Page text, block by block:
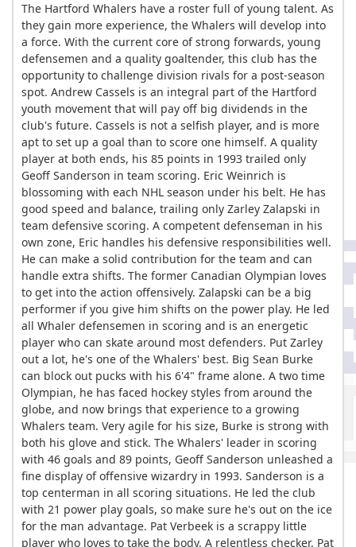
The Hartford Whalers have a roster full of young talent. As
they gain more experience, the Whalers will develop into
a force. With the current core of strong forwards, young
defensemen and a quality goaltender, this club has the
opportunity to challenge division rivals for a post-season
spot. Andrew Cassels is an integral part of the Hartford
youth movement that will pay off big dividends in the
club's future. Cassels is not a selfish player, and is more
apt to set up a goal than to score one himself. A quality
player at both ends, his 85 points in 1993 trailed only
Geoff Sanderson in team scoring. Eric Weinrich is
blossoming with each NHL season under his belt. He has
good speed and balance, trailing only Zarley Zalapski in
team defensive scoring. A competent defenseman in his
own zone, Eric handles his defensive responsibilities well.
He can make a solid contribution for the team and can
handle extra shifts. The former Canadian Olympian loves
to get into the action offensively. Zalapski can be a big
performer if you give him shifts on the power play. He led
all Whaler defensemen in scoring and is an energetic
player who can skate around most defenders. Put Zarley
out a lot, he's one of the Whalers' best. Big Sean Burke
can block out pucks with his 6'4" frame alone. A two time
Olympian, he has faced hockey styles from around the
globe, and now brings that experience to a growing
Whalers team. Very agile for his size, Burke is strong with
both his glove and stick. The Whalers' leader in scoring
with 46 goals and 89 points, Geoff Sanderson unleashed a
fine display of offensive wizardry in 1993. Sanderson is a
top centerman in all scoring situations. He led the club
with 21 power play goals, so make sure he's out on the ice
for the man advantage. Pat Verbeek is a scrappy little
player who loves to take the body. A relentless checker, Pat